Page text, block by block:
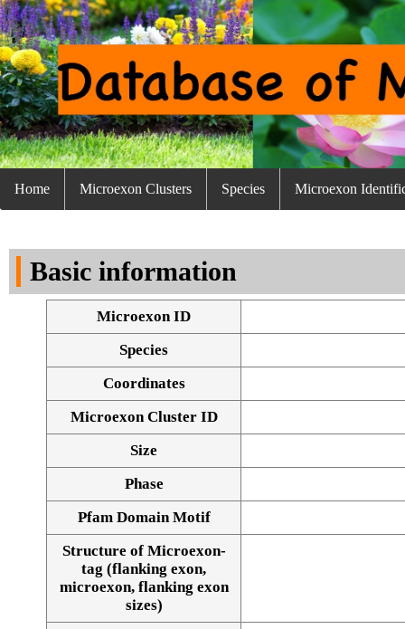
Home Microexon Clusters Species Microexon
Basic information
Microexon ID
Species
Coordinates
Microexon Cluster ID
Size
Phase
Pfam Domain Motif
Structure of Microexon-
tag (flanking exon,
microexon, flanking exon
sizes)